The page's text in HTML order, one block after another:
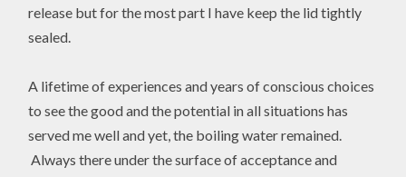
release but for the most part I have keep the lid tightly
sealed.
A lifetime of experiences and years of conscious choices
to see the good and the potential in all situations has
served me well and yet, the boiling water remained.
Always there under the surface of acceptance and